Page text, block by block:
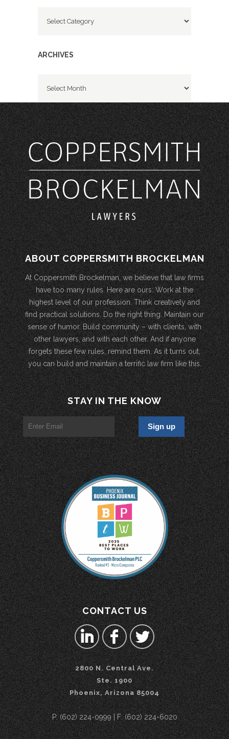
ARCHIVES
ABOUT COPPERSMITH BROCKELMAN
At Coppersmith Brockelman, we believe that law firms
have too many rules. Here are ours: Work at the
highest level of our profession. Think creatively and
find practical solutions. Do the right thing. Maintain our
sense of humor. Build community – with clients, with
other lawyers, and with each other. And if anyone
forgets these few rules, remind them. As it turns out,
you can build and maintain a terrific law firm like this.
STAY IN THE KNOW
CONTACT US
2800 N. Central Ave.
Ste. 1900
Phoenix, Arizona 85004
P: (602) 224-0999 | F: (602) 224-6020